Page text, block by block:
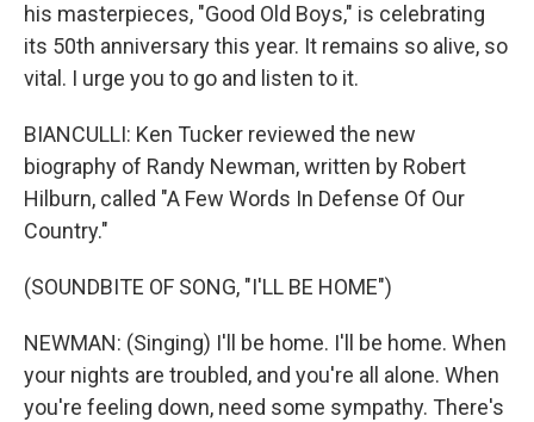
his masterpieces, "Good Old Boys," is celebrating
its 50th anniversary this year. It remains so alive, so
vital. I urge you to go and listen to it.
BIANCULLI: Ken Tucker reviewed the new
biography of Randy Newman, written by Robert
Hilburn, called "A Few Words In Defense Of Our
Country."
(SOUNDBITE OF SONG, "I'LL BE HOME")
NEWMAN: (Singing) I'll be home. I'll be home. When
your nights are troubled, and you're all alone. When
you're feeling down, need some sympathy. There's